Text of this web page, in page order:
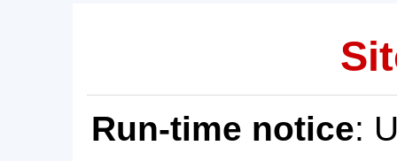
Run-time notice: